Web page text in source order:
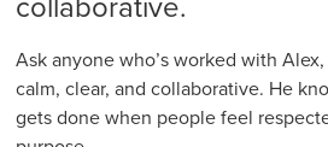
collaborative.
Ask anyone who’s worked with Alex,
calm, clear, and collaborative. He
gets done when people feel